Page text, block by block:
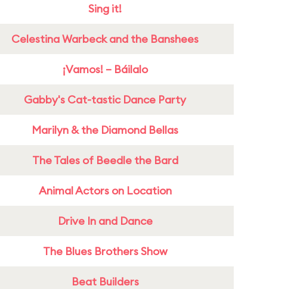
Sing it!
Celestina Warbeck and the Banshees
¡Vamos! – Báilalo
Gabby's Cat-tastic Dance Party
Marilyn & the Diamond Bellas
The Tales of Beedle the Bard
Animal Actors on Location
Drive In and Dance
The Blues Brothers Show
Beat Builders